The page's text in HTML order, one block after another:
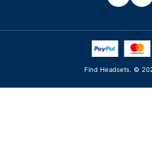
Find Headsets. ©